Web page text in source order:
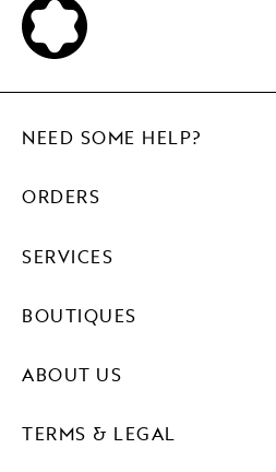
NEED SOME HELP?
ORDERS
SERVICES
BOUTIQUES
ABOUT US
TERMS & LEGAL